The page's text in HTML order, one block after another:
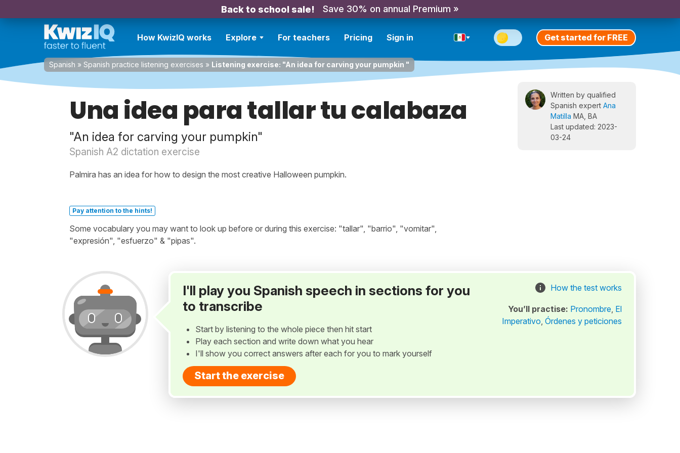
Back to school sale! Save 30% on annual Premium »
How KwizIQ works Explore For teachers Pricing Sign in Get started for FREE
Spanish » Spanish practice listening exercises » Listening exercise: "An idea for carving your pumpkin "
Una idea para tallar tu calabaza
"An idea for carving your pumpkin"
Spanish A2 dictation exercise
Palmira has an idea for how to design the most creative Halloween pumpkin.
Pay attention to the hints!
Some vocabulary you may want to look up before or during this exercise: "tallar", "barrio", "vomitar",
"expresión", "esfuerzo" & "pipas".
Written by qualified
Spanish expert Ana
Matilla MA, BA
Last updated: 2023-
03-24
I'll play you Spanish speech in sections for you
to transcribe
Start by listening to the whole piece then hit start
Play each section and write down what you hear
I'll show you correct answers after each for you to mark yourself
Start the exercise
How the test works
You’ll practise: Pronombre, El
Imperativo, Órdenes y peticiones